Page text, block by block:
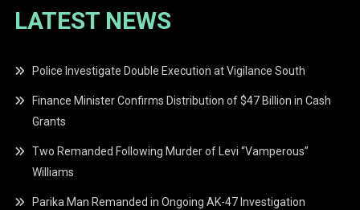
LATEST NEWS
Police Investigate Double Execution at Vigilance South
Finance Minister Confirms Distribution of $47 Billion in Cash
Grants
Two Remanded Following Murder of Levi “Vamperous”
Williams
Parika Man Remanded in Ongoing AK-47 Investigation